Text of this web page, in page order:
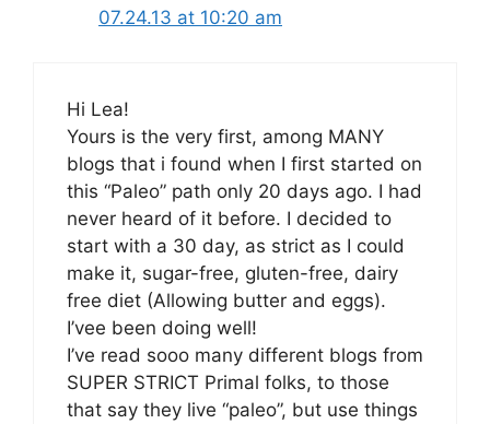
07.24.13 at 10:20 am
Hi Lea!
Yours is the very first, among MANY
blogs that i found when I first started on
this “Paleo” path only 20 days ago. I had
never heard of it before. I decided to
start with a 30 day, as strict as I could
make it, sugar-free, gluten-free, dairy
free diet (Allowing butter and eggs).
I’vee been doing well!
I’ve read sooo many different blogs from
SUPER STRICT Primal folks, to those
that say they live “paleo”, but use things